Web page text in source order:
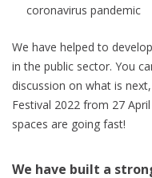
coronavirus pandemic
We have helped to
in the public sector. You
discussion on what is
Festival 2022 from 27
spaces are going fast!
We have built a